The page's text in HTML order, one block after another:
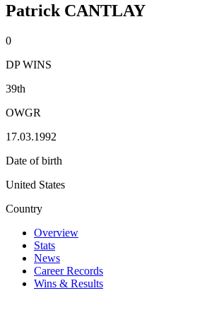
Patrick CANTLAY
0
DP WINS
39th
OWGR
17.03.1992
Date of birth
United States
Country
Overview
Stats
News
Career Records
Wins & Results